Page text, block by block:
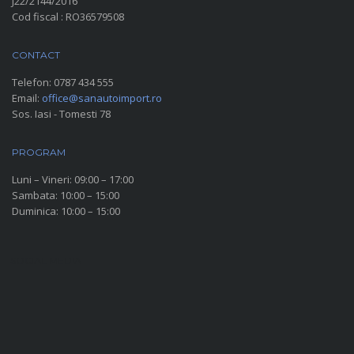
Cod fiscal : RO36579508
CONTACT
Telefon: 0787 434 555
Email: office@sanautoimport.ro
Sos. Iasi - Tomesti 78
PROGRAM
Luni – Vineri: 09:00 – 17:00
Sambata: 10:00 – 15:00
Duminica: 10:00 – 15:00